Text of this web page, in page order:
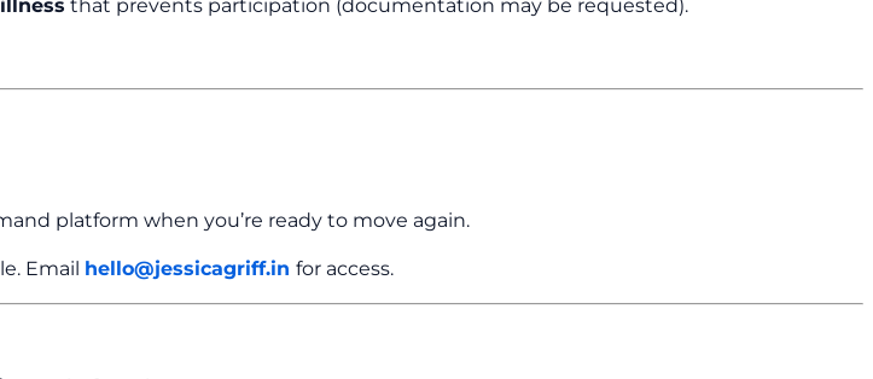
that prevents participation (documentation may be requested).
platform when you’re ready to move again.
Email hello@jessicagriff.in for access.